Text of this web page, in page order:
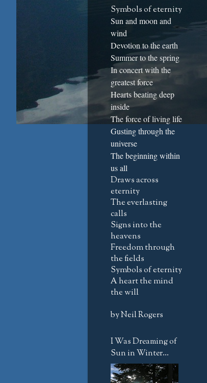
Symbols of eternity
Sun and moon and
wind
Devotion to the earth
Summer to the spring
In concert with the
greatest force
Hearts beating deep
inside
The force of living life
Gusting through the
universe
The beginning within
us all
Draws across
eternity
The everlasting
calls
Signs into the
heavens
Freedom through
the fields
Symbols of eternity
A heart the mind
the will
by Neil Rogers
I Was Dreaming of
Sun in Winter...